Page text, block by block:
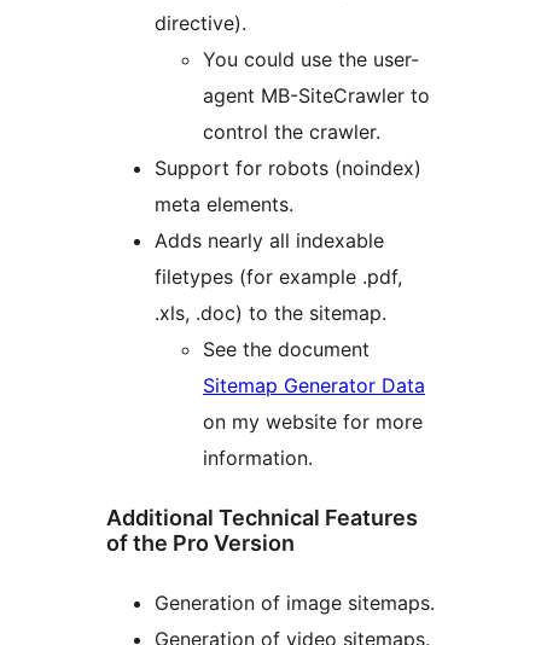
directive).
You could use the user-
agent MB-SiteCrawler to
control the crawler.
Support for robots (noindex)
meta elements.
Adds nearly all indexable
filetypes (for example .pdf,
.xls, .doc) to the sitemap.
See the document
Sitemap Generator Data
on my website for more
information.
Additional Technical Features
of the Pro Version
Generation of image sitemaps.
Generation of video sitemaps.